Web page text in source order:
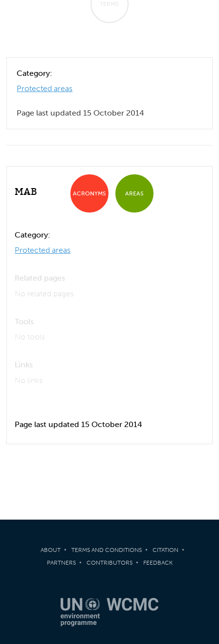
TERMS
Category:
Protected areas
Page last updated 15 October 2014
MAB ACRONYMS AREAS
Category:
Protected areas
Related pages
No related pages
Tools
No tools
Links
No links
Page last updated 15 October 2014
ABOUT TERMS AND CONDITIONS
CITATION
PARTNERS
CONTRIBUTORS FEEDBACK